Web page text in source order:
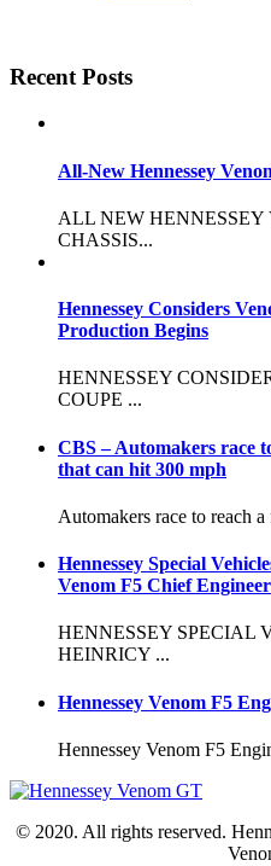
Recent Posts
All-New Hennessey
ALL NEW
CHASSIS...
Hennessey Considers
Production Begins
HENNESSEY
COUPE ...
CBS – Automakers race
that can hit 300 mph
Automakers race to reach
Hennessey Special
Venom F5 Chief Engineer
HENNESSEY SPECIAL
HEINRICY ...
Hennessey Venom F5
Hennessey Venom F5
© 2020. All rights reserved.